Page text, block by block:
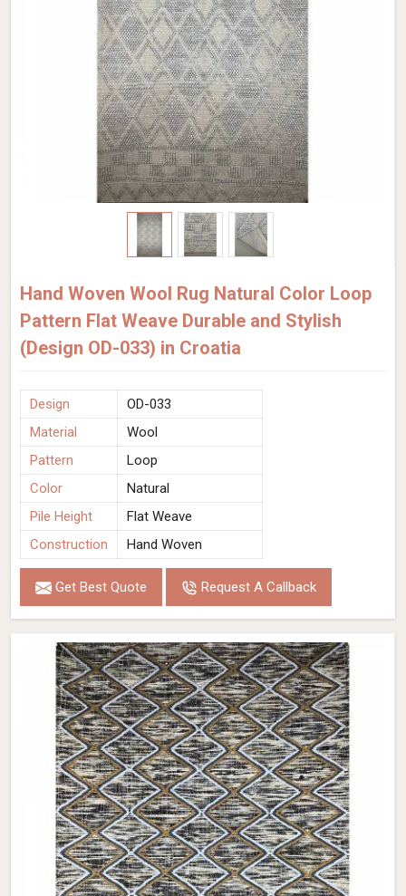
Hand Woven Wool Rug Natural Color Loop
Pattern Flat Weave Durable and Stylish
(Design OD-033) in Croatia
Design
OD-033
Material
Wool
Pattern
Loop
Color
Natural
Pile Height
Flat Weave
Construction
Hand Woven
Get Best Quote Request A Callback